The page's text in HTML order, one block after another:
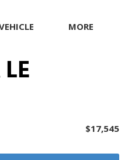
MORE
Testimonials
$17,545